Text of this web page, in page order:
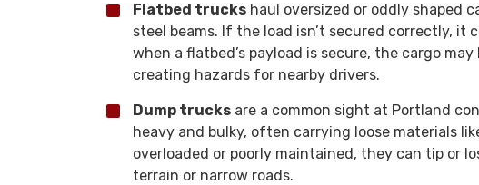
Flatbed trucks haul oversized or oddly shaped
steel beams. If the load isn’t secured correctly, it
when a flatbed’s payload is secure, the cargo
creating hazards for nearby drivers.
Dump trucks are a common sight at Portland
heavy and bulky, often carrying loose materials
overloaded or poorly maintained, they can tip or
terrain or narrow roads.